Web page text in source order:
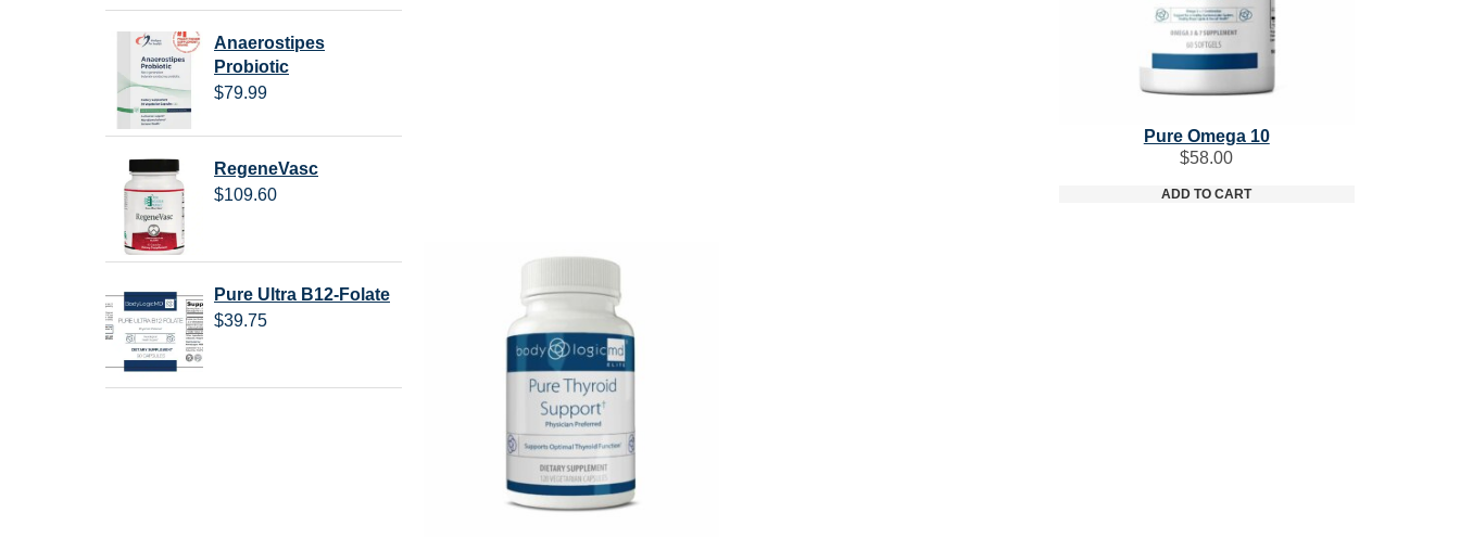
Anaerostipes
Probiotic
$79.99
RegeneVasc
$109.60
Pure Ultra B12-Folate
$39.75
Pure Omega 10
$58.00
ADD TO CART